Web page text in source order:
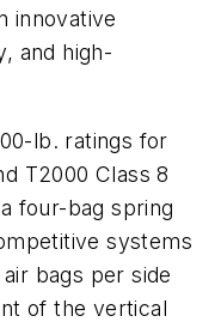
innovative
and high-
lb. ratings for
T2000 Class 8
four-bag spring
systems
bags per side
of the vertical